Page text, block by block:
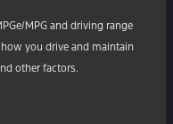
MPG and driving range
you drive and maintain
other factors.